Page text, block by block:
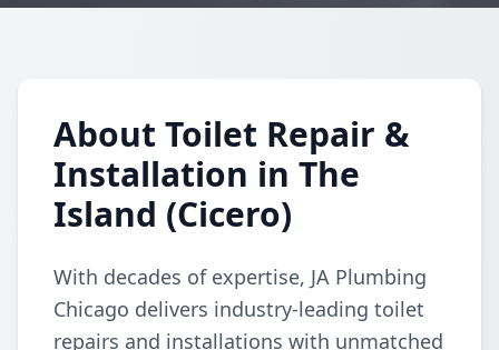
About Toilet Repair &
Installation in The
Island (Cicero)
With decades of expertise, JA Plumbing
Chicago delivers industry-leading toilet
repairs and installations with unmatched